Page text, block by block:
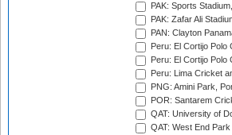
PAK: Sports
PAK: Zafar Ali
PAN: Clayton
Peru: El Cortijo Polo
Peru: El Cortijo Polo
Peru: Lima Cricket
PNG: Amini Park,
POR: Santarem
QAT: University of
QAT: West End